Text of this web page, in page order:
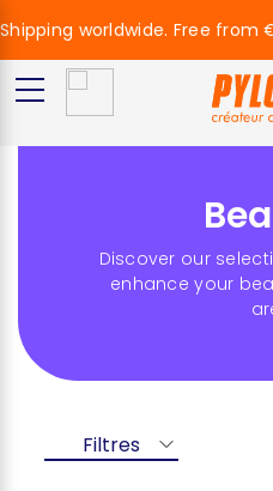
Discover our
enhance your
Filtres
Shipping worldwide. Free from